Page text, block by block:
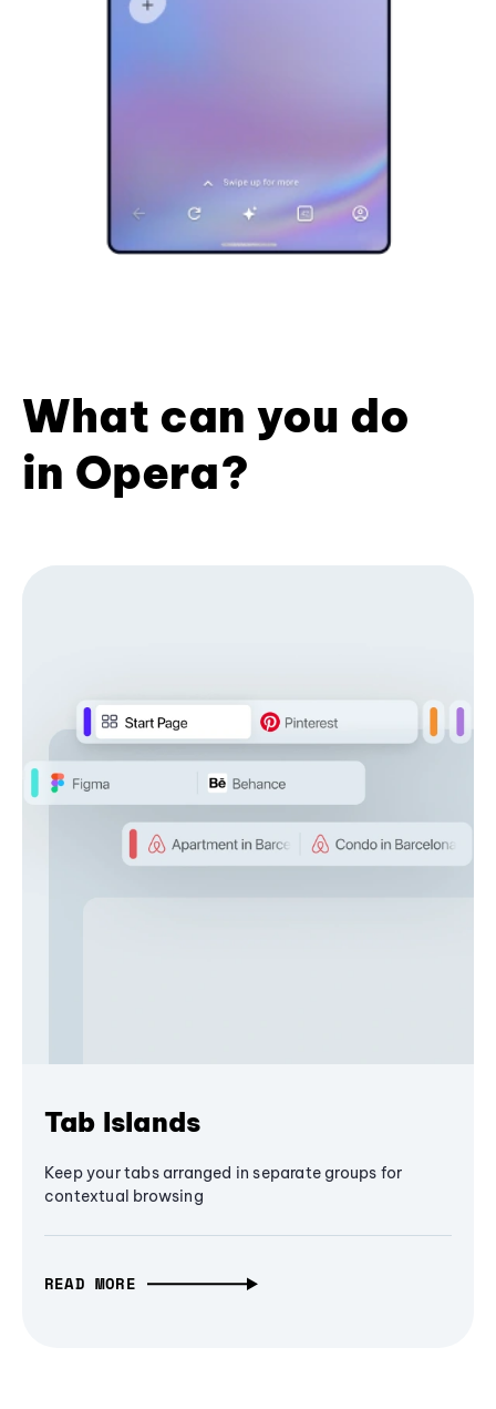
What can you do
in Opera?
Tab Islands
Keep your tabs arranged in separate groups for
contextual browsing
READ MORE